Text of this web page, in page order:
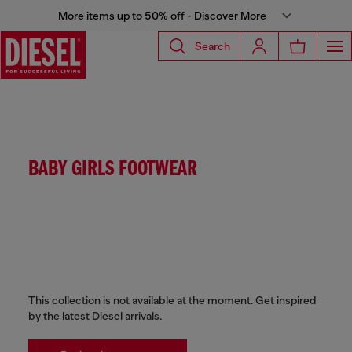
More items up to 50% off - Discover More
Search
BABY GIRLS FOOTWEAR
This collection is not available at the moment. Get inspired
by the latest Diesel arrivals.